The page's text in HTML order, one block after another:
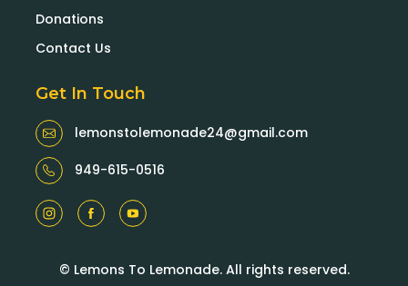
Donations
Contact Us
Get In Touch
lemonstolemonade24@gmail.com
949-615-0516
© Lemons To Lemonade. All rights reserved.